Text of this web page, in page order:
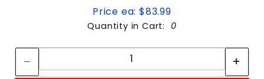
Price ea: $83.99
Quantity in Cart: 0
Quantity: